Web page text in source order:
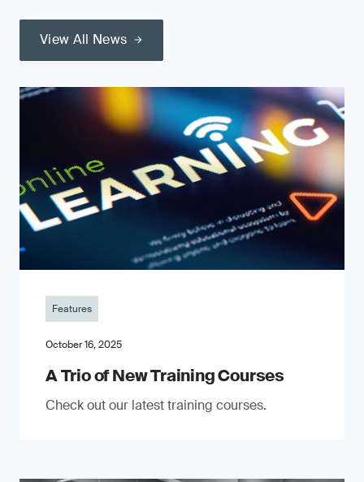
View All News
Features
October 16, 2025
A Trio of New Training Courses
Check out our latest training courses.